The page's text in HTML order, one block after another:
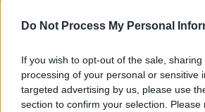
Do Not Process My Personal
If you wish to opt-out of the sale,
processing of your personal or sensitive
targeted advertising by us, please use
section to confirm your selection.
Advertisement
I tried a few things that were
took a cassette home and
came up with the solo. We